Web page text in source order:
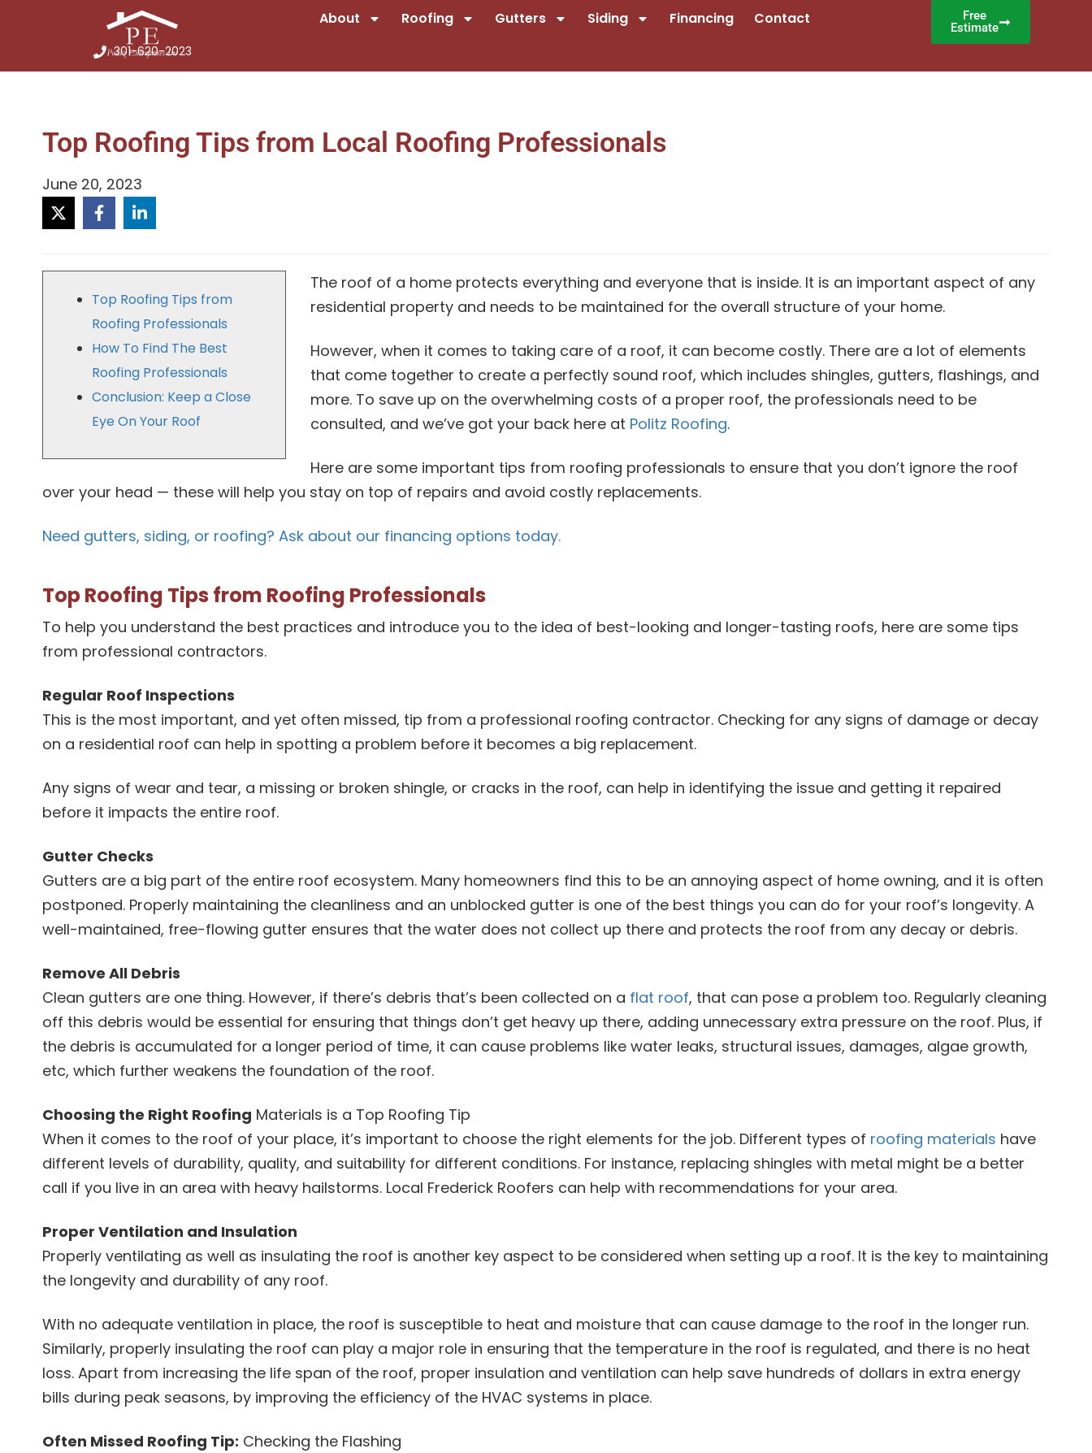
301-620-2023
About Roofing Gutters Siding Financing Contact
Free
Estimate
Top Roofing Tips from Local Roofing Professionals
June 20, 2023
Top Roofing Tips from
Roofing Professionals
How To Find The Best
Roofing Professionals
Conclusion: Keep a Close
Eye On Your Roof
The roof of a home protects everything and everyone that is inside. It is an important aspect of any
residential property and needs to be maintained for the overall structure of your home.
However, when it comes to taking care of a roof, it can become costly. There are a lot of elements
that come together to create a perfectly sound roof, which includes shingles, gutters, flashings, and
more. To save up on the overwhelming costs of a proper roof, the professionals need to be
consulted, and we’ve got your back here at Politz Roofing.
Here are some important tips from roofing professionals to ensure that you don’t ignore the roof
over your head — these will help you stay on top of repairs and avoid costly replacements.
Need gutters, siding, or roofing? Ask about our financing options today.
Top Roofing Tips from Roofing Professionals
To help you understand the best practices and introduce you to the idea of best-looking and longer-tasting roofs, here are some tips
from professional contractors.
Regular Roof Inspections
This is the most important, and yet often missed, tip from a professional roofing contractor. Checking for any signs of damage or decay
on a residential roof can help in spotting a problem before it becomes a big replacement.
Any signs of wear and tear, a missing or broken shingle, or cracks in the roof, can help in identifying the issue and getting it repaired
before it impacts the entire roof.
Gutter Checks
Gutters are a big part of the entire roof ecosystem. Many homeowners find this to be an annoying aspect of home owning, and it is often
postponed. Properly maintaining the cleanliness and an unblocked gutter is one of the best things you can do for your roof’s longevity. A
well-maintained, free-flowing gutter ensures that the water does not collect up there and protects the roof from any decay or debris.
Remove All Debris
Clean gutters are one thing. However, if there’s debris that’s been collected on a flat roof, that can pose a problem too. Regularly cleaning
off this debris would be essential for ensuring that things don’t get heavy up there, adding unnecessary extra pressure on the roof. Plus, if
the debris is accumulated for a longer period of time, it can cause problems like water leaks, structural issues, damages, algae growth,
etc, which further weakens the foundation of the roof.
Choosing the Right Roofing Materials is a Top Roofing Tip
When it comes to the roof of your place, it’s important to choose the right elements for the job. Different types of roofing materials have
different levels of durability, quality, and suitability for different conditions. For instance, replacing shingles with metal might be a better
call if you live in an area with heavy hailstorms. Local Frederick Roofers can help with recommendations for your area.
Proper Ventilation and Insulation
Properly ventilating as well as insulating the roof is another key aspect to be considered when setting up a roof. It is the key to maintaining
the longevity and durability of any roof.
With no adequate ventilation in place, the roof is susceptible to heat and moisture that can cause damage to the roof in the longer run.
Similarly, properly insulating the roof can play a major role in ensuring that the temperature in the roof is regulated, and there is no heat
loss. Apart from increasing the life span of the roof, proper insulation and ventilation can help save hundreds of dollars in extra energy
bills during peak seasons, by improving the efficiency of the HVAC systems in place.
Often Missed Roofing Tip: Checking the Flashing